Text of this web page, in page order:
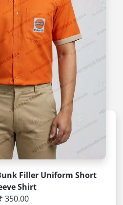
Filler Uniform Short
Shirt
350.00